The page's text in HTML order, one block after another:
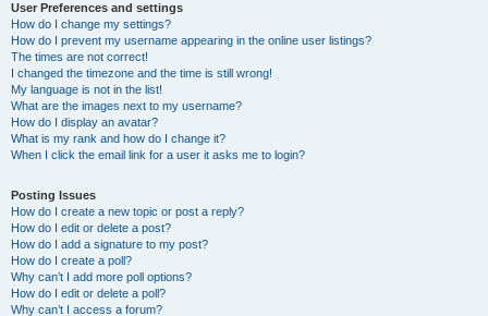
User Preferences and settings
How do I change my settings?
How do I prevent my username appearing in the online user listings?
The times are not correct!
I changed the timezone and the time is still wrong!
My language is not in the list!
What are the images next to my username?
How do I display an avatar?
What is my rank and how do I change it?
When I click the email link for a user it asks me to login?
Posting Issues
How do I create a new topic or post a reply?
How do I edit or delete a post?
How do I add a signature to my post?
How do I create a poll?
Why can’t I add more poll options?
How do I edit or delete a poll?
Why can’t I access a forum?